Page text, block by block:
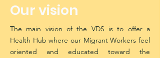
Our vision
The main vision of the VDS is to offer a
Health Hub where our Migrant Workers feel
oriented and educated toward the